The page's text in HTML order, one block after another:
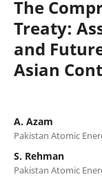
The
Treaty:
and
Asian
A. Azam
Pakistan Atomic
S. Rehman
Pakistan Atomic